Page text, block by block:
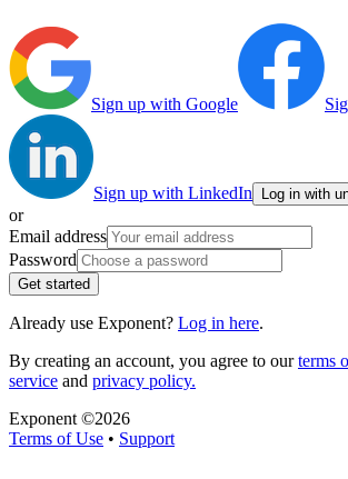
Sign up with Google
Sign up with LinkedIn Log in with
or
Email address
Password
Get started
Already use Exponent? Log in here.
By creating an account, you agree to ourterms
service and privacy policy.
Exponent ©2026
Terms of Use • Support